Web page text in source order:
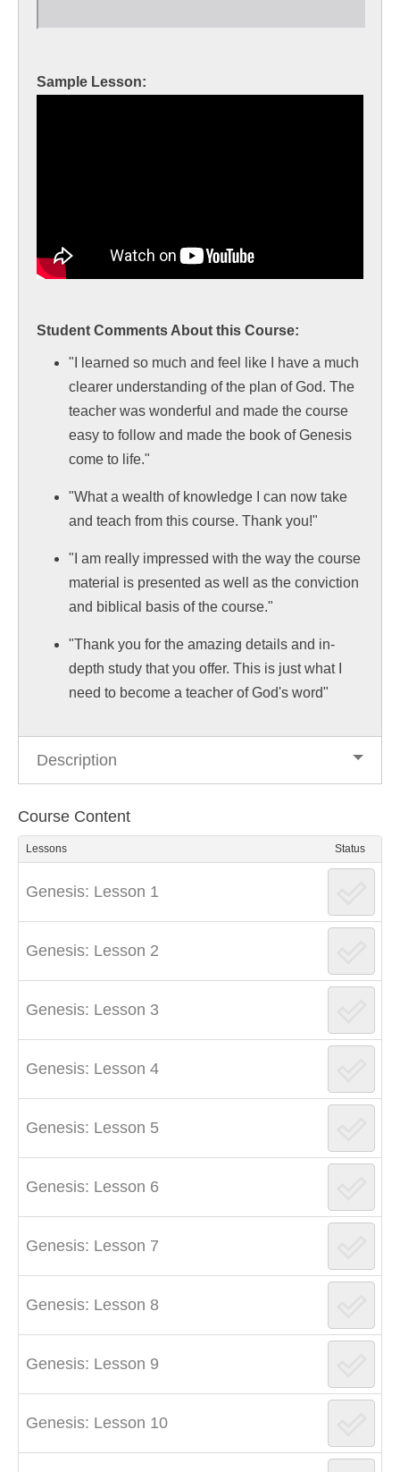
Sample Lesson:
Student Comments About this Course:
"I learned so much and feel like I have a much
clearer understanding of the plan of God. The
teacher was wonderful and made the course
easy to follow and made the book of Genesis
come to life."
"What a wealth of knowledge I can now take
and teach from this course. Thank you!"
"I am really impressed with the way the course
material is presented as well as the conviction
and biblical basis of the course."
"Thank you for the amazing details and in-
depth study that you offer. This is just what I
need to become a teacher of God's word"
Description
Course Content
Lessons Status
Genesis: Lesson 1
Genesis: Lesson 2
Genesis: Lesson 3
Genesis: Lesson 4
Genesis: Lesson 5
Genesis: Lesson 6
Genesis: Lesson 7
Genesis: Lesson 8
Genesis: Lesson 9
Genesis: Lesson 10